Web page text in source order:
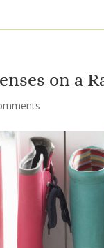
on a